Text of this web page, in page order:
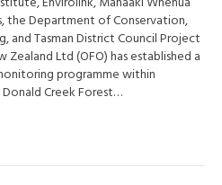
the Department of Conservation,
and Tasman District Council Project
Ltd (OFO) has established a
programme within
Creek Forest…